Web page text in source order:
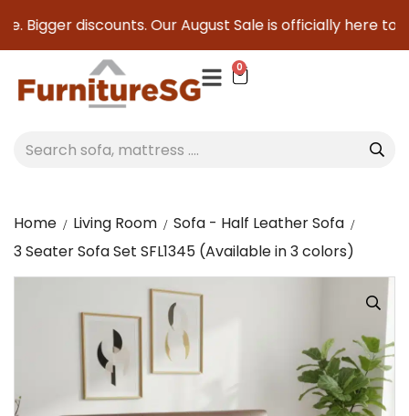
discounts. Our August Sale is officially here to
0
Home Living Room
Sofa - Half Leather Sofa
3 Seater Sofa Set SFL1345 (Available in 3 colors)